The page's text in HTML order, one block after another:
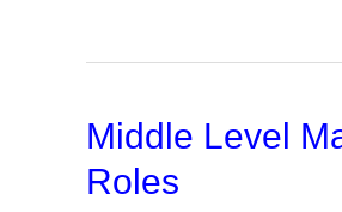
Trends
Implications
for
Middle Level
Roles